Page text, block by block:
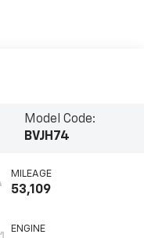
Model Code:
BVJH74
MILEAGE
53,109
ENGINE